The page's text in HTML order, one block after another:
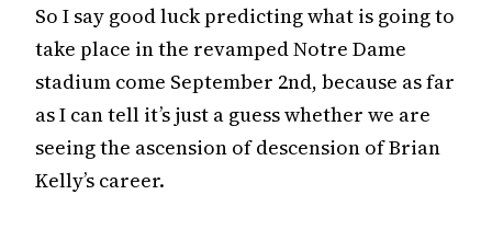
So I say good luck predicting what is going to
take place in the revamped Notre Dame
stadium come September 2nd, because as far
as I can tell it’s just a guess whether we are
seeing the ascension of descension of Brian
Kelly’s career.